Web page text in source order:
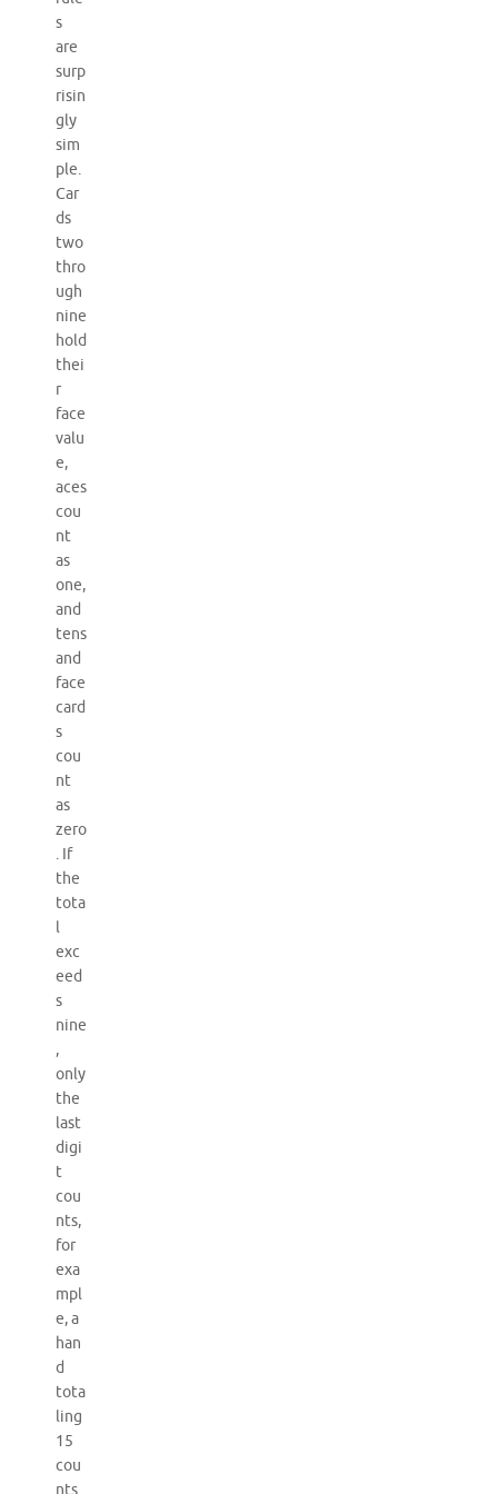
s
are
surp
risin
gly
sim
ple.
Car
ds
two
thro
ugh
nine
hold
thei
r
face
valu
e,
aces
cou
nt
as
one,
and
tens
and
face
card
s
cou
nt
as
zero
. If
the
tota
l
exc
eed
s
nine
,
only
the
last
digi
t
cou
nts,
for
exa
mpl
e, a
han
d
tota
ling
15
cou
nts